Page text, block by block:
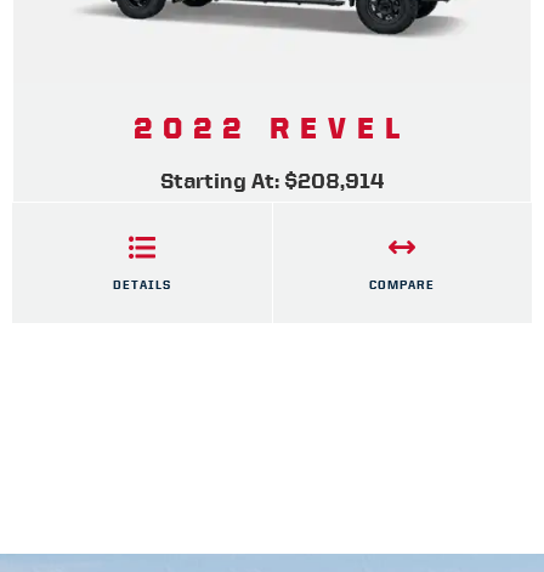
2022 REVEL
Starting At: $208,914
DETAILS COMPARE